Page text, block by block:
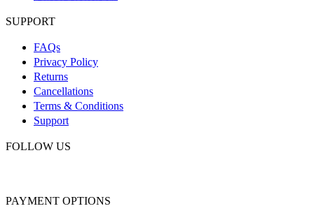
SUPPORT
FAQs
Privacy Policy
Returns
Cancellations
Terms & Conditions
Support
FOLLOW US
PAYMENT OPTIONS